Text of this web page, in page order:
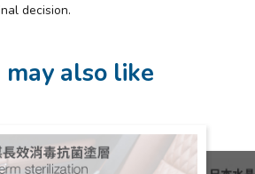
decision.
may also like